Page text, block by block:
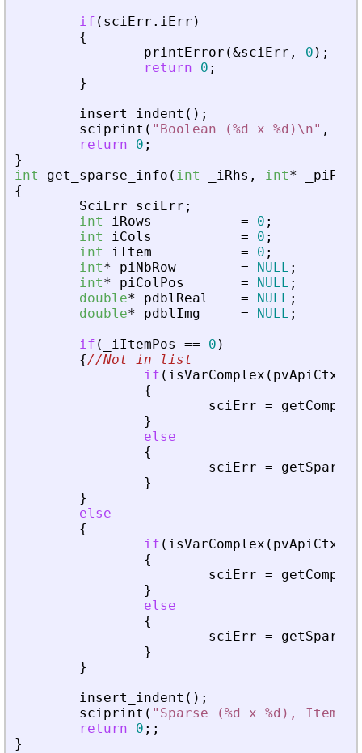
if ( sciErr . iErr )
{
printError (&sciErr , 0 ) ;
return
0 ;
}
insert_indent ( ) ;
sciprint ( " Boolean (%d x %d)\n" ,
return
0 ;
}
int
get_sparse_info ( int iRhs , int*
{
SciErr
sciErr ;
int
iRows = 0 ;
int
iCols = 0 ;
int
iItem = 0 ;
int* piNbRow = NULL ;
int* piColPos = NULL ;
double* pdblReal = NULL ;
double* pdblImg = NULL ;
if ( iItemPos == 0 )
{//Not in list
if ( isVarComplex ( pvApiCtx
{
sciErr =
}
else
{
sciErr =
}
}
else
{
if ( isVarComplex ( pvApiCtx
{
sciErr =
}
else
{
sciErr =
}
}
insert_indent ( ) ;
sciprint ( " Sparse (%d x %d),
return
0 ; ;
}